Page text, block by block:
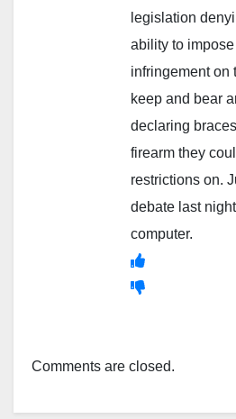
legislation
ability to impose
infringement on
keep and bear
declaring
firearm they
restrictions on.
debate last
computer.
Comments are closed.